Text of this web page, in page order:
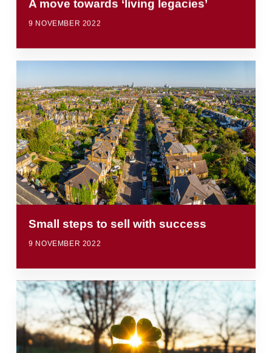
A move towards ‘living legacies’
9 NOVEMBER 2022
Small steps to sell with success
9 NOVEMBER 2022